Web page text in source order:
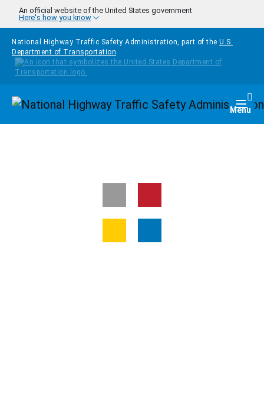
Skip to main content
An official website of the United States government
Here's how you know
National Highway Traffic Safety Administration, part of the U.S.
Department of Transportation
Homepage Menu